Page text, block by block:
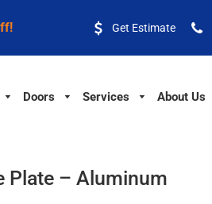
Get Estimate
Doors Services About Us
Plate – Aluminum